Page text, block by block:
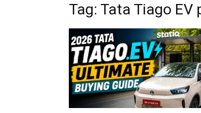
Tag: Tata Tiago EV